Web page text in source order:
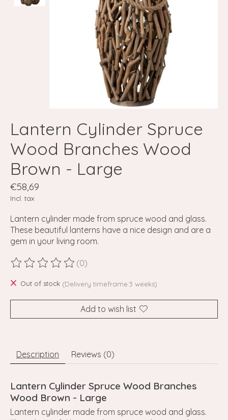
Lantern Cylinder Spruce
Wood Branches Wood
Brown - Large
€58,69
Incl. tax
Lantern cylinder made from spruce wood and glass.
These beautiful lanterns have a nice design and are a
gem in your living room.
The rating of this product is
(0)
Out of stock (Delivery timeframe:3 weeks)
Add to wish list
Description Reviews (0)
Lantern Cylinder Spruce Wood Branches
Wood Brown - Large
Lantern cylinder made from spruce wood and glass.